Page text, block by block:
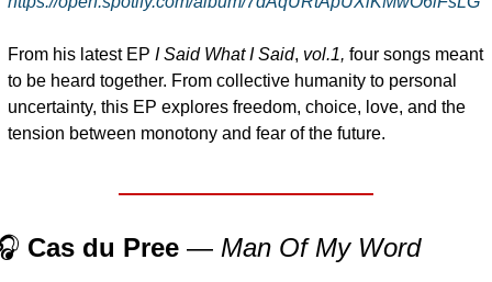
From his latest EP I Said What I Said, vol.1, four songs meant
to be heard together. From collective humanity to personal
uncertainty, this EP explores freedom, choice, love, and the
tension between monotony and fear of the future.
Cas du Pree — Man Of My Word